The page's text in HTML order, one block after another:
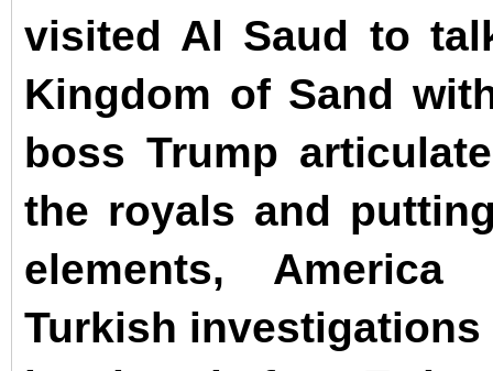
visited Al Saud to
Kingdom of Sand
boss Trump
the royals and
elements,
Turkish